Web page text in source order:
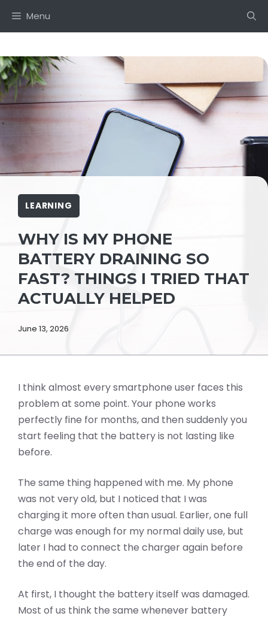
Menu
LEARNING
WHY IS MY PHONE
BATTERY DRAINING SO
FAST? THINGS I TRIED THAT
ACTUALLY HELPED
June 13, 2026
I think almost every smartphone user faces this
problem at some point. Your phone works
perfectly fine for months, and then suddenly you
start feeling that the battery is not lasting like
before.
The same thing happened with me. My phone
was not very old, but I noticed that I was
charging it more often than usual. Earlier, one full
charge was enough for my normal daily use, but
later I had to connect the charger again before
the end of the day.
At first, I thought the battery itself was damaged.
Most of us think the same whenever battery